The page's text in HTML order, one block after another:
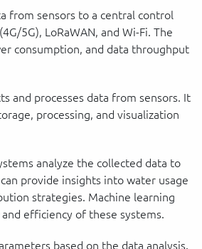
from sensors to a central control
5G), LoRaWAN, and Wi-Fi. The
consumption, and data throughput
and processes data from sensors. It
processing, and visualization
analyze the collected data to
provide insights into water usage
strategies. Machine learning
efficiency of these systems.
based on the data analysis.